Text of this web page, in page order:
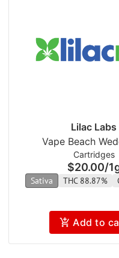
Lilac Labs
Vape Beach
Cartridges
$20.00/
Sativa THC 88.87%
Add to